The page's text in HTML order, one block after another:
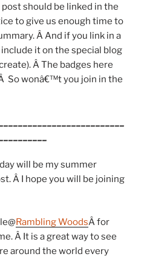
post should be linked in the
to give us enough time to
Â And if you link in a
it on the special blog
Â The badges here
So wonâ€™t you join in the
will be my summer
Â I hope you will be joining
Rambling WoodsÂ for
Â It is a great way to see
around the world every